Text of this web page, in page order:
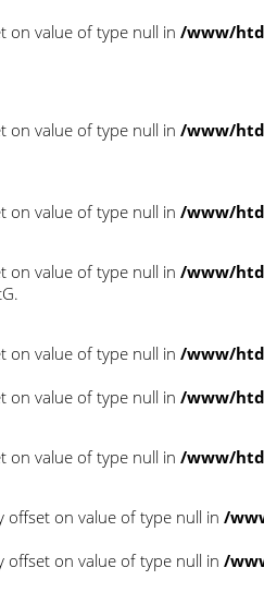
on value of type null in /www/
on value of type null in /www/
on value of type null in /www/
on value of type null in /www/
on value of type null in /www/
on value of type null in /www/
on value of type null in /www/
offset on value of type null in /
offset on value of type null in /